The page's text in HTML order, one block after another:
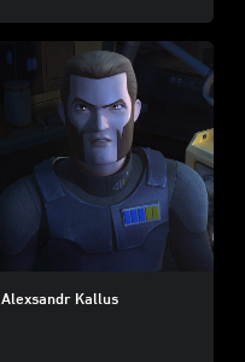
Alexsandr Kallus